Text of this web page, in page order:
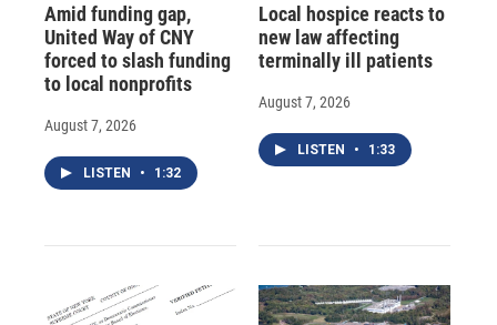
Amid funding gap,
United Way of CNY
forced to slash funding
to local nonprofits
August 7, 2026
LISTEN • 1:32
Local hospice reacts to
new law affecting
terminally ill patients
August 7, 2026
LISTEN • 1:33